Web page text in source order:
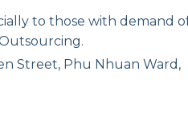
to those with demand
Street, Phu Nhuan Ward,